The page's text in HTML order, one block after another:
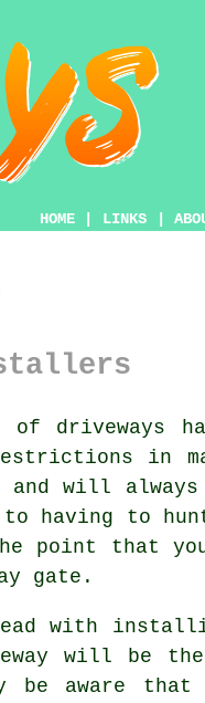
HOME LINKS
driveways
in
will always
to having to
point that
gate .
with
will be
be aware